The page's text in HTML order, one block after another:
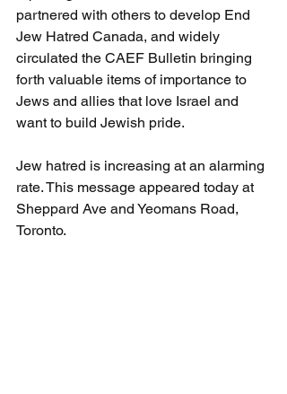
partnered with others to develop End
Jew Hatred Canada, and widely
circulated the CAEF Bulletin bringing
forth valuable items of importance to
Jews and allies that love Israel and
want to build Jewish pride.
Jew hatred is increasing at an alarming
rate. This message appeared today at
Sheppard Ave and Yeomans Road,
Toronto.